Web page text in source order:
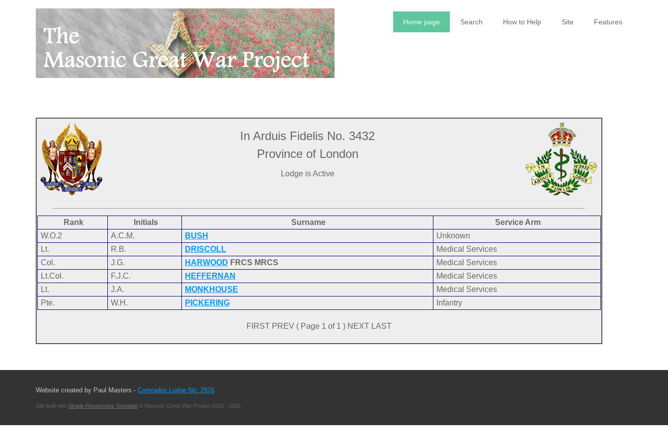
Home page Search How to Help Site Features
In Arduis Fidelis No. 3432
Province of London
Lodge is Active
Rank Initials Surname
Service Arm
W.O.2
A.C.M. BUSH
Unknown
Lt.
R.B. DRISCOLL
Medical Services
Col.
J.G. HARWOOD FRCS MRCS
Medical Services
Lt.Col.
F.J.C. HEFFERNAN
Medical Services
Lt.
J.A. MONKHOUSE
Medical Services
Pte.
W.H. PICKERING Infantry
FIRST PREV ( Page 1 of 1 ) NEXT LAST
Website created by Paul Masters - Comrades Lodge No. 2976
Site built with Simple Responsive Template © Masonic Great War Project 2003 - 2026